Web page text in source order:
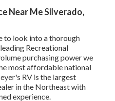
Near Me Silverado,
to look into a thorough
Recreational
purchasing power we
most affordable national
RV is the largest
in the Northeast with
experience.